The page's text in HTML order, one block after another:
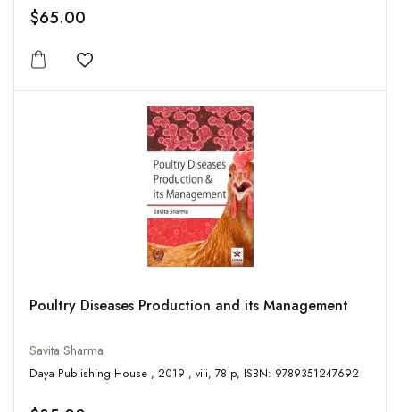
$65.00
Add to wishlist
Poultry Diseases Production and its Management
Savita Sharma
Daya Publishing House , 2019 , viii, 78 p, ISBN: 9789351247692